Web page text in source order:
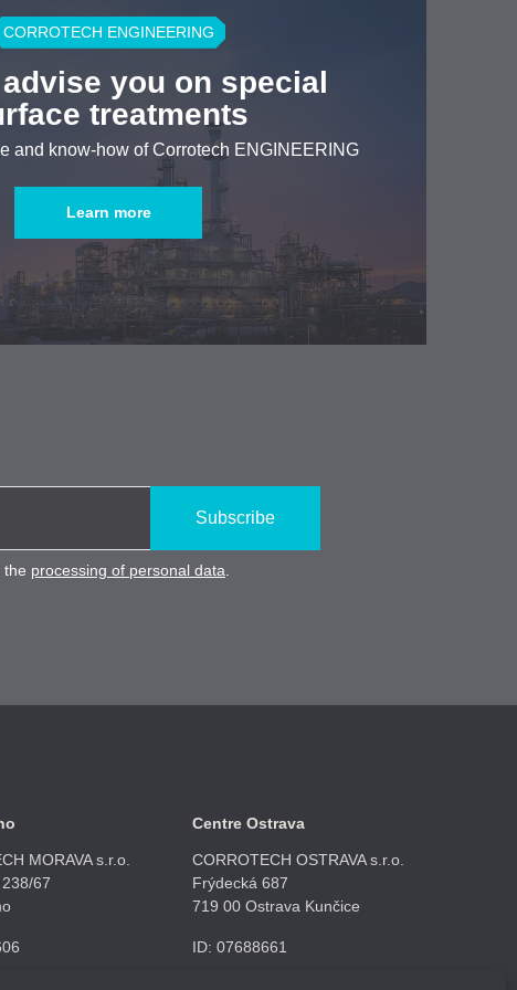
CORROTECH ENGINEERING
you on special
treatments
and know-how of Corrotech ENGINEERING
Learn more
Subscribe
the processing of personal data
MORAVA s.r.o.
67
Centre Ostrava
CORROTECH OSTRAVA s.r.o.
Frýdecká 687
719 00 Ostrava Kunčice
ID: 07688661